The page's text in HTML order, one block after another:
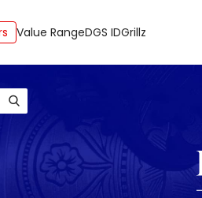
Value RangeDGS IDGrillz